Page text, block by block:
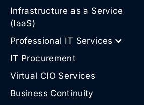
Infrastructure as a Service
(IaaS)
Professional IT Services
IT Procurement
Virtual CIO Services
Business Continuity